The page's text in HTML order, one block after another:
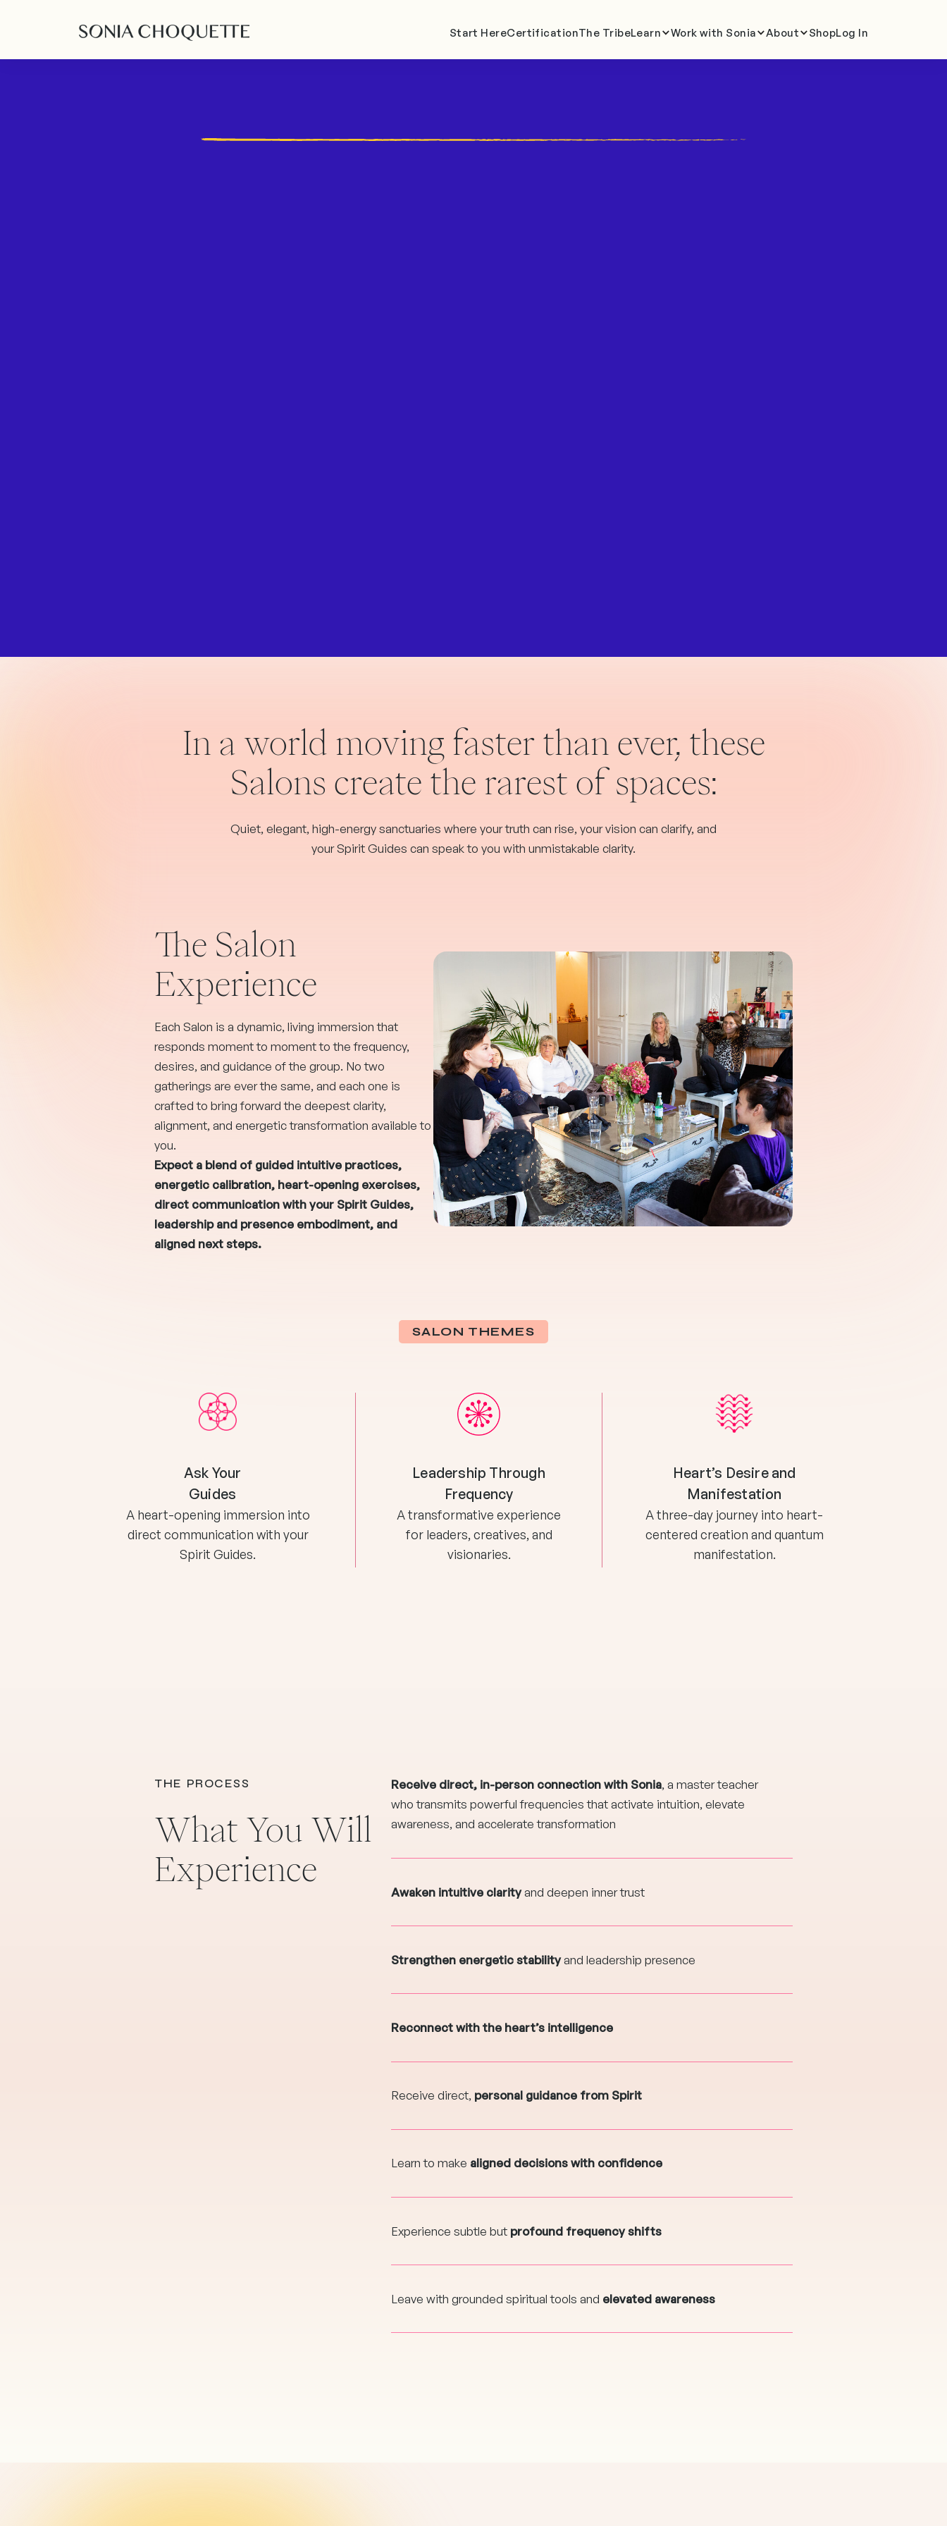
Start HereCertificationThe TribeLearn Work with Sonia About ShopLog In
In a world moving faster than ever, these
Salons create the rarest of spaces:
Quiet, elegant, high-energy sanctuaries where your truth can rise, your vision can clarify, and
your Spirit Guides can speak to you with unmistakable clarity.
The Salon
Experience
Each Salon is a dynamic, living immersion that
responds moment to moment to the frequency,
desires, and guidance of the group. No two
gatherings are ever the same, and each one is
crafted to bring forward the deepest clarity,
alignment, and energetic transformation available to
you.
Expect a blend of guided intuitive practices,
energetic calibration, heart-opening exercises,
direct communication with your Spirit Guides,
leadership and presence embodiment, and
aligned next steps.
SALON THEMES
Ask Your
Guides
A heart-opening immersion into
direct communication with your
Spirit Guides.
Leadership Through
Frequency
A transformative experience
for leaders, creatives, and
visionaries.
Heart’s Desire and
Manifestation
A three-day journey into heart-
centered creation and quantum
manifestation.
THE PROCESS
What You Will
Experience
Receive direct, in-person connection with Sonia, a master teacher
who transmits powerful frequencies that activate intuition, elevate
awareness, and accelerate transformation
Awaken intuitive clarityand deepen inner trust
Strengthen energetic stabilityand leadership presence
Reconnect with the heart’s intelligence
Receive direct, personal guidance from Spirit
Learn to make aligned decisions with confidence
Experience subtle but profound frequency shifts
Leave with grounded spiritual tools and elevated awareness